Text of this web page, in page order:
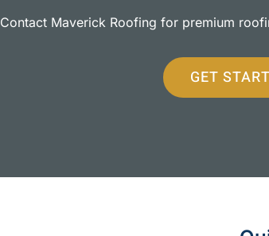
Contact Maverick Roofing for premium
GET